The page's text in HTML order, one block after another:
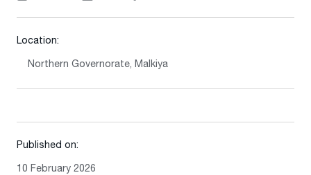
Location:
Northern Governorate, Malkiya
Published on:
10 February 2026